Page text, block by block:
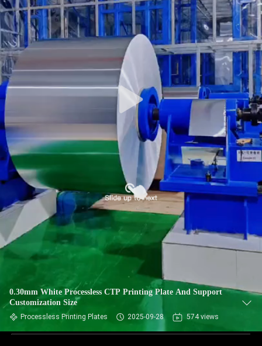
0.30mm White Processless CTP Printing Plate And Support
Customization Size
Processless Printing Plates 2025-09-28 574 views